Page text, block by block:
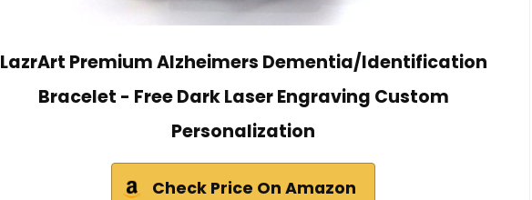
LazrArt Premium Alzheimers Dementia/Identification
Bracelet - Free Dark Laser Engraving Custom
Personalization
Check Price On Amazon